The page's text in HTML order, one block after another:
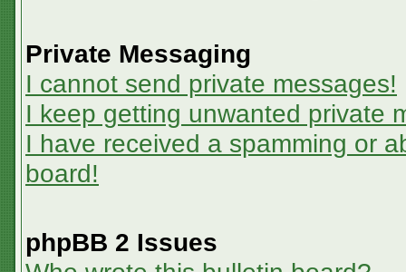
Private Messaging
I cannot send private messages!
I keep getting unwanted private
I have received a spamming or
board!
phpBB 2 Issues